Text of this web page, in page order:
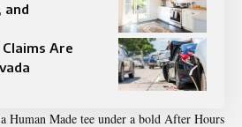
and
Are
Human Made tee under a bold After Hours